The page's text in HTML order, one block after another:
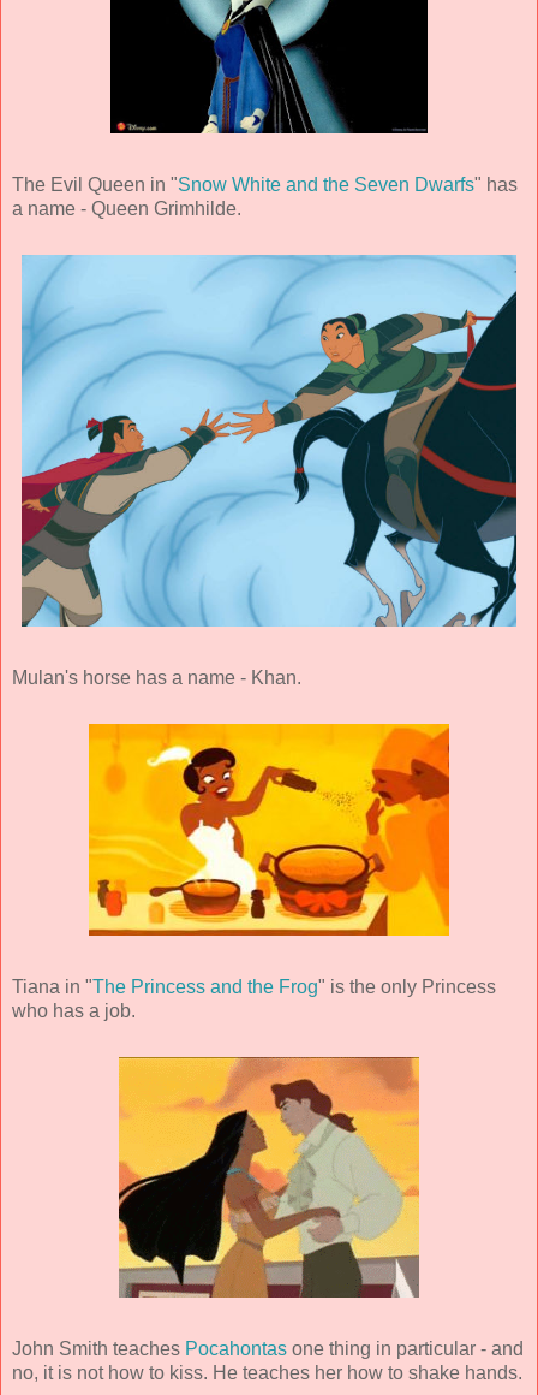
The Evil Queen in "Snow White and the Seven Dwarfs" has
a name - Queen Grimhilde.
Mulan's horse has a name - Khan.
Tiana in "The Princess and the Frog" is the only Princess
who has a job.
John Smith teaches Pocahontas one thing in particular - and
no, it is not how to kiss. He teaches her how to shake hands.